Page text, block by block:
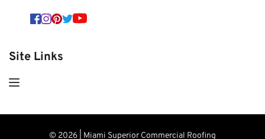
Site Links
© 2026 | Miami Superior Commercial Roofing